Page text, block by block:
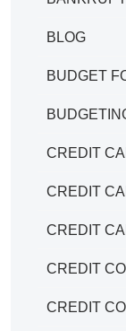
BLOG
BUDGET
CREDIT
CREDIT
CREDIT
CREDIT
CREDIT